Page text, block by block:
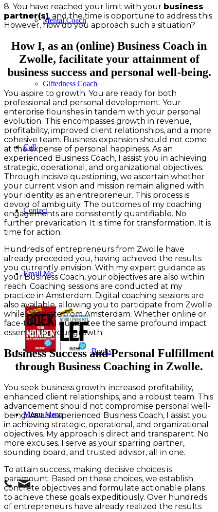
Mental Coach
Giftedness Coach
Call
Contact
Email Me
Books
Menu Menu
8. You have reached your limit with your business
partner(s), and the time is opportune to address this.
However, how do you approach such a situation?
How I, as an (online) Business Coach in
Zwolle, facilitate your attainment of
business success and personal well-being.
You aspire to growth. You are ready for both
professional and personal development. Your
enterprise flourishes in tandem with your personal
evolution. This encompasses growth in revenue,
profitability, improved client relationships, and a more
cohesive team. Business expansion should not come
at the expense of personal happiness. As an
experienced Business Coach, I assist you in achieving
strategic, operational, and organizational objectives.
Through incisive questioning, we ascertain whether
your current vision and mission remain aligned with
your identity as an entrepreneur. This process is
devoid of ambiguity. The outcomes of my coaching
engagements are consistently quantifiable. No
further prevarication. It is time for transformation. It is
time for action.
Hundreds of entrepreneurs from Zwolle have
already preceded you, having achieved the results
you currently envision. With my expert guidance as
your Business Coach, your objectives are also within
reach. Coaching sessions are conducted at my
practice in Amsterdam. Digital coaching sessions are
also available, allowing you to participate from Zwolle
while I operate from Amsterdam. Whether online or
face-to-face, I guarantee the same profound impact
essential for your growth.
Business Success and Personal Fulfillment
through Business Coaching in Zwolle.
You seek business growth: increased profitability,
enhanced client relationships, and a robust team. This
advancement should not compromise personal well-
being. As an experienced Business Coach, I assist you
in achieving strategic, operational, and organizational
objectives. My approach is direct and transparent. No
more excuses. I serve as your sparring partner,
sounding board, and trusted advisor, all in one.
To attain success, making decisive choices is
paramount. Based on these choices, we establish
concrete objectives and formulate actionable plans
to achieve these goals expeditiously. Over hundreds
of entrepreneurs have already realized the results